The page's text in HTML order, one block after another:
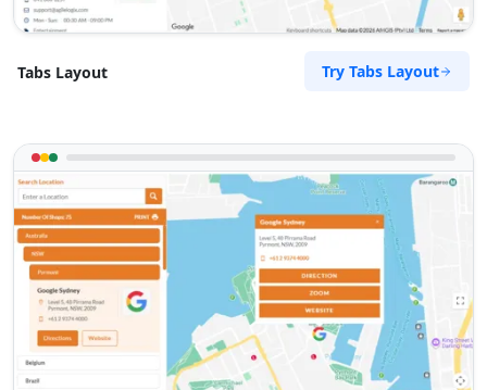
Tabs Layout Try Tabs Layout